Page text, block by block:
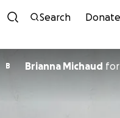
Search Donate
B Brianna Michaud for